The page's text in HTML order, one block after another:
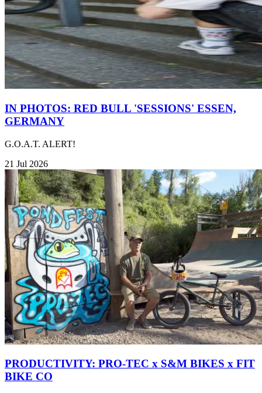
IN PHOTOS: RED BULL 'SESSIONS' ESSEN,
GERMANY
G.O.A.T. ALERT!
21 Jul 2026
PRODUCTIVITY: PRO-TEC x S&M BIKES x FIT
BIKE CO